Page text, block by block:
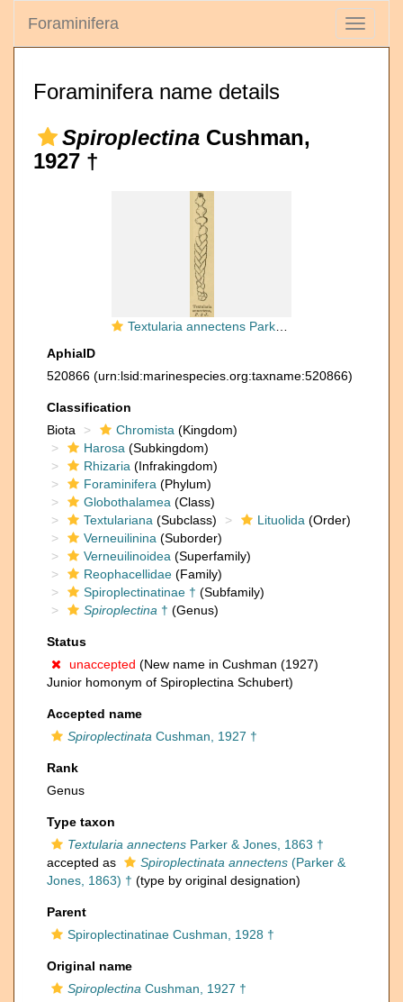
Toggle
Foraminifera
Foraminifera name details
Spiroplectina Cushman,
1927 †
Textularia annectens Parker & Jones, 1863
AphiaID
520866 (urn:lsid:marinespecies.org:taxname:520866)
Classification
Biota
Chromista (Kingdom)
Harosa (Subkingdom)
Rhizaria (Infrakingdom)
Foraminifera (Phylum)
Globothalamea (Class)
Textulariana (Subclass) Lituolida (Order)
Verneuilinina (Suborder)
Verneuilinoidea (Superfamily)
Reophacellidae (Family)
Spiroplectinatinae † (Subfamily)
Spiroplectina † (Genus)
Status
unaccepted (New name in Cushman (1927)
Junior homonym of Spiroplectina Schubert)
Accepted name
Spiroplectinata Cushman, 1927 †
Rank
Genus
Type taxon
Textularia annectens Parker & Jones, 1863 †
accepted as
Spiroplectinata annectens (Parker &
Jones, 1863) † (type by original designation)
Parent
Spiroplectinatinae Cushman, 1928 †
Original name
Spiroplectina Cushman, 1927 †